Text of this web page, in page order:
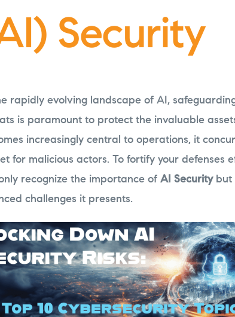
Security
rapidly evolving landscape of AI,
is paramount to protect the invaluable
increasingly central to operations, it
for malicious actors. To fortify your defenses
recognize the importance of AI Securitybut
challenges it presents.